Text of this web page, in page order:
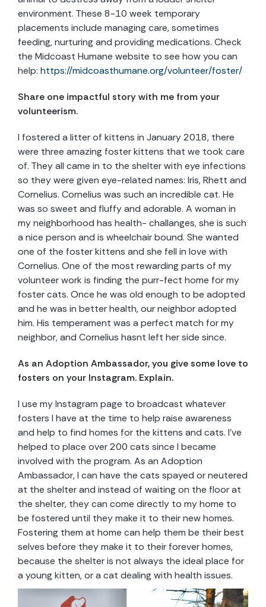
environment. These 8-10 week temporary
placements include managing care, sometimes
feeding, nurturing and providing medications. Check
the Midcoast Humane website to see how you can
help: https://midcoasthumane.org/volunteer/foster/
Share one impactful story with me from your
volunteerism.
I fostered a litter of kittens in January 2018, there
were three amazing foster kittens that we took care
of. They all came in to the shelter with eye infections
so they were given eye-related names: Iris, Rhett and
Cornelius. Cornelius was such an incredible cat. He
was so sweet and fluffy and adorable. A woman in
my neighborhood has health- challanges, she is such
a nice person and is wheelchair bound. She wanted
one of the foster kittens and she fell in love with
Cornelius. One of the most rewarding parts of my
volunteer work is finding the purr-fect home for my
foster cats. Once he was old enough to be adopted
and he was in better health, our neighbor adopted
him. His temperament was a perfect match for my
neighbor, and Cornelius hasnt left her side since.
As an Adoption Ambassador, you give some love to
fosters on your Instagram. Explain.
I use my Instagram page to broadcast whatever
fosters I have at the time to help raise awareness
and help to find homes for the kittens and cats. I’ve
helped to place over 200 cats since I became
involved with the program. As an Adoption
Ambassador, I can have the cats spayed or neutered
at the shelter and instead of waiting on the floor at
the shelter, they can come directly to my home to
be fostered until they make it to their new homes.
Fostering them at home can help them be their best
selves before they make it to their forever homes,
because the shelter is not always the ideal place for
a young kitten, or a cat dealing with health issues.